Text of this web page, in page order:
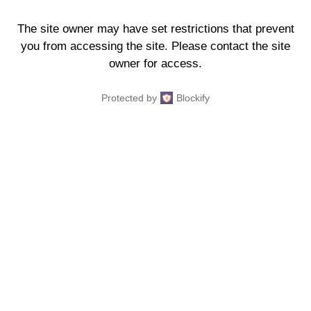
The site owner may have set restrictions that prevent
you from accessing the site. Please contact the site
owner for access.
Protected by Blockify